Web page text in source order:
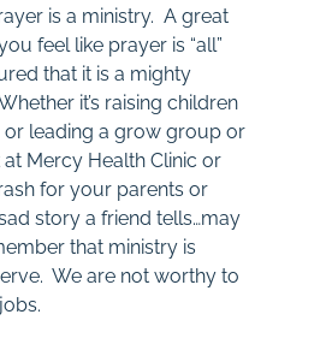
is a ministry. A great
feel like prayer is “all”
that it is a mighty
it’s raising children
leading a grow group or
at Mercy Health Clinic or
for your parents or
story a friend tells…may
that ministry is
We are not worthy to